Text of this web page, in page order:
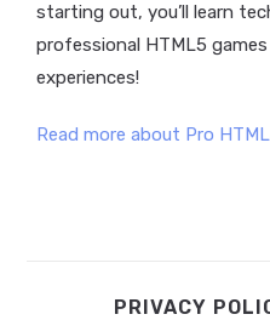
starting out, you’ll learn
professional HTML5
experiences!
Read more about Pro
PRIVACY